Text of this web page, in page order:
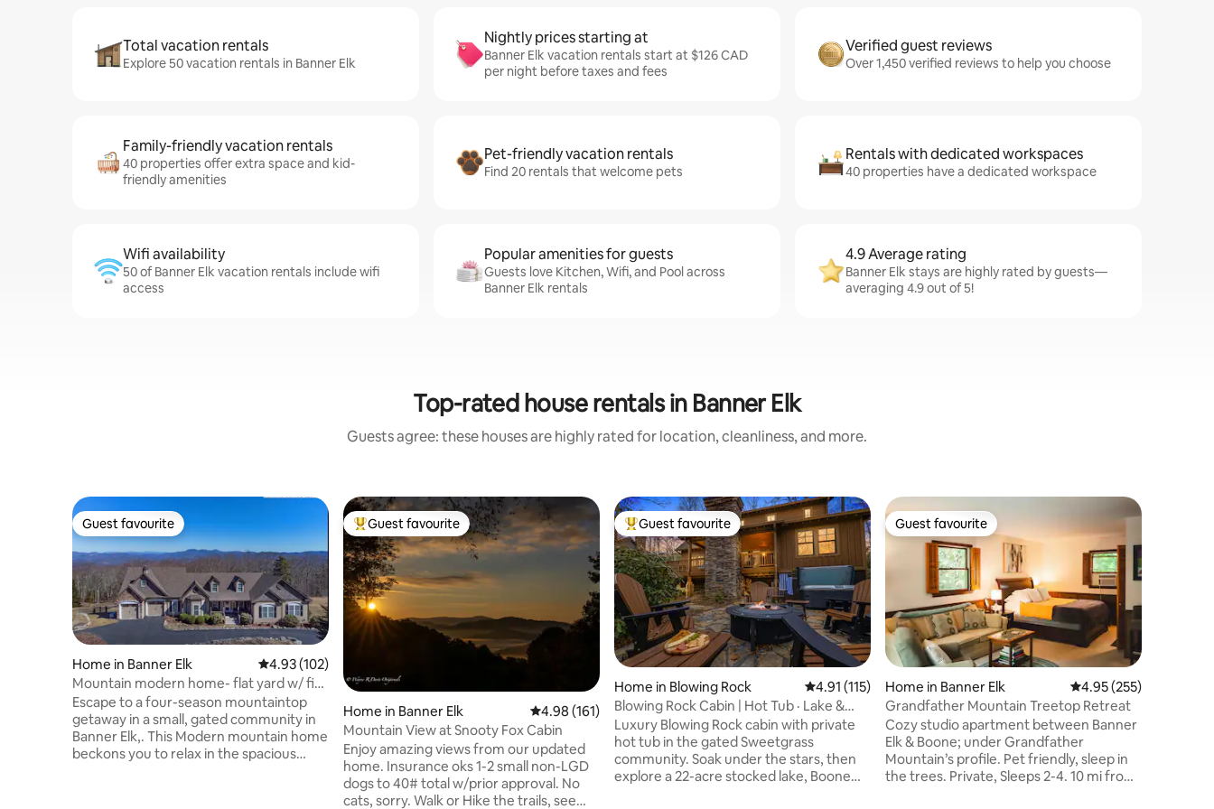
Total vacation rentals
Explore 50 vacation rentals in Banner Elk
Nightly prices starting at
Banner Elk vacation rentals start at $126 CAD
per night before taxes and fees
Verified guest reviews
Over 1,450 verified reviews to help you choose
Family-friendly vacation rentals
40 properties offer extra space and kid-
friendly amenities
Pet-friendly vacation rentals
Find 20 rentals that welcome pets
Rentals with dedicated workspaces
40 properties have a dedicated workspace
Wifi availability
50 of Banner Elk vacation rentals include wifi
access
Popular amenities for guests
Guests love Kitchen, Wifi, and Pool across
Banner Elk rentals
4.9 Average rating
Banner Elk stays are highly rated by guests—
averaging 4.9 out of 5!
Top-rated house rentals in Banner Elk
Guests agree: these houses are highly rated for location, cleanliness, and more.
Guest favourite
Guest favourite
Home in Banner Elk 4.93 out of 5 average rating, 102 reviews
4.93 (102)
Mountain modern home- flat yard w/ fire
pit
Escape to a four-season mountaintop
getaway in a small, gated community in
Banner Elk,. This Modern mountain home
beckons you to relax in the spacious
Top guest favourite
Guest favourite
Home in Banner Elk 4.98 out of 5 average rating, 161 reviews
4.98 (161)
Mountain View at Snooty Fox Cabin
Enjoy amazing views from our updated
home. Insurance oks 1-2 small non-LGD
dogs to 40# total w/prior approval. No
cats, sorry. Walk or Hike the trails, see
Top guest favourite
Guest favourite
Home in Blowing Rock 4.91 out of 5 average rating, 115 reviews
4.91 (115)
Blowing Rock Cabin | Hot Tub · Lake &
River Access
Luxury Blowing Rock cabin with private
hot tub in the gated Sweetgrass
community. Soak under the stars, then
explore a 22-acre stocked lake, Boone
Guest favourite
Guest favourite
Home in Banner Elk 4.95 out of 5 average
4.95 (255)
Grandfather Mountain Treetop Retreat
Cozy studio apartment between Banner
Elk & Boone; under Grandfather
Mountain’s profile. Pet friendly, sleep in
the trees. Private, Sleeps 2-4. 10 mi from